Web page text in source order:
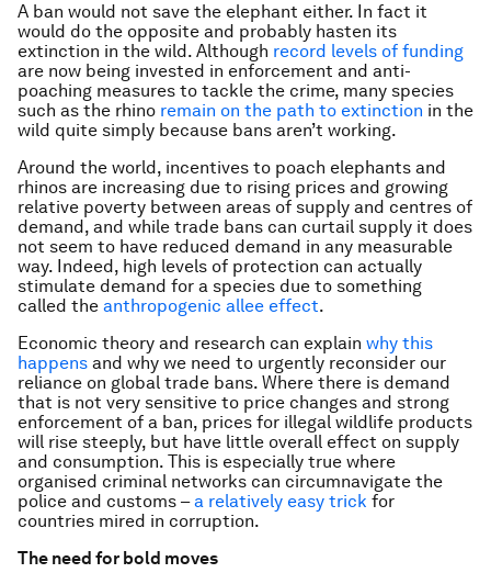
A ban would not save the elephant either. In fact it
would do the opposite and probably hasten its
extinction in the wild. Although record levels of funding
are now being invested in enforcement and anti-
poaching measures to tackle the crime, many species
such as the rhino remain on the path to extinction in the
wild quite simply because bans aren’t working.
Around the world, incentives to poach elephants and
rhinos are increasing due to rising prices and growing
relative poverty between areas of supply and centres of
demand, and while trade bans can curtail supply it does
not seem to have reduced demand in any measurable
way. Indeed, high levels of protection can actually
stimulate demand for a species due to something
called the anthropogenic allee effect.
Economic theory and research can explain why this
happens and why we need to urgently reconsider our
reliance on global trade bans. Where there is demand
that is not very sensitive to price changes and strong
enforcement of a ban, prices for illegal wildlife products
will rise steeply, but have little overall effect on supply
and consumption. This is especially true where
organised criminal networks can circumnavigate the
police and customs –a relatively easy trick for
countries mired in corruption.
The need for bold moves